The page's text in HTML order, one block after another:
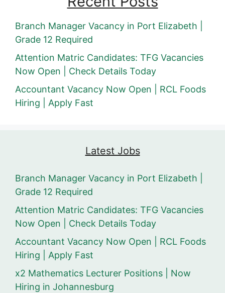
Branch Manager Vacancy in Port Elizabeth |
Grade 12 Required
Attention Matric Candidates: TFG Vacancies
Now Open | Check Details Today
Accountant Vacancy Now Open | RCL Foods
Hiring | Apply Fast
Latest Jobs
Branch Manager Vacancy in Port Elizabeth |
Grade 12 Required
Attention Matric Candidates: TFG Vacancies
Now Open | Check Details Today
Accountant Vacancy Now Open | RCL Foods
Hiring | Apply Fast
x2 Mathematics Lecturer Positions | Now
Hiring in Johannesburg